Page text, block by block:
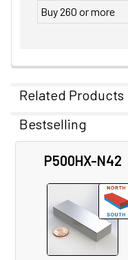
Buy 260 or more
Related Products
Related
Products
Bestselling
P500HX-N42